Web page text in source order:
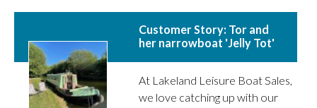
Customer Story: Tor and
her narrowboat 'Jelly Tot'
At Lakeland Leisure Boat Sales,
we love catching up with our